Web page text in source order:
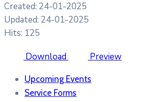
Created: 24-01-2025
Updated: 24-01-2025
Hits: 125
Download
Preview
Upcoming Events
Service Forms